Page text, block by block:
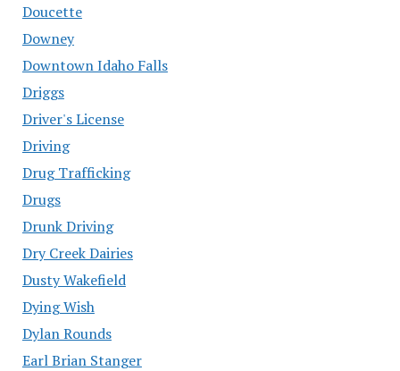
Doucette
Downey
Downtown Idaho Falls
Driggs
Driver's License
Driving
Drug Trafficking
Drugs
Drunk Driving
Dry Creek Dairies
Dusty Wakefield
Dying Wish
Dylan Rounds
Earl Brian Stanger